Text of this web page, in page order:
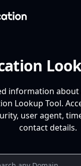
information about
Lookup Tool.
user agent,
contact details.